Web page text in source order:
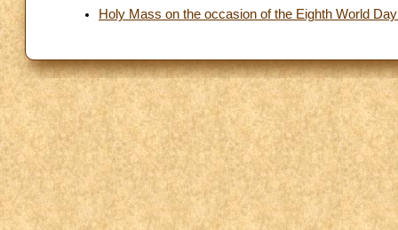
Holy Mass on the occasion of the Eighth World